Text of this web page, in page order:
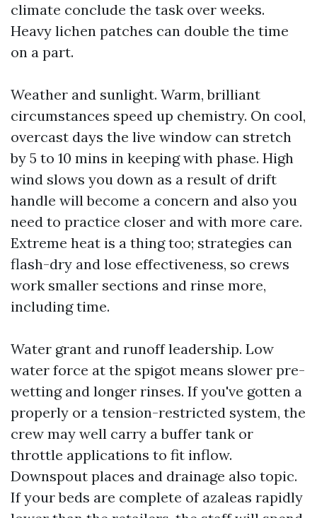
climate conclude the task over weeks.
Heavy lichen patches can double the time
on a part.
Weather and sunlight. Warm, brilliant
circumstances speed up chemistry. On cool,
overcast days the live window can stretch
by 5 to 10 mins in keeping with phase. High
wind slows you down as a result of drift
handle will become a concern and also you
need to practice closer and with more care.
Extreme heat is a thing too; strategies can
flash-dry and lose effectiveness, so crews
work smaller sections and rinse more,
including time.
Water grant and runoff leadership. Low
water force at the spigot means slower pre-
wetting and longer rinses. If you've gotten a
properly or a tension-restricted system, the
crew may well carry a buffer tank or
throttle applications to fit inflow.
Downspout places and drainage also topic.
If your beds are complete of azaleas rapidly